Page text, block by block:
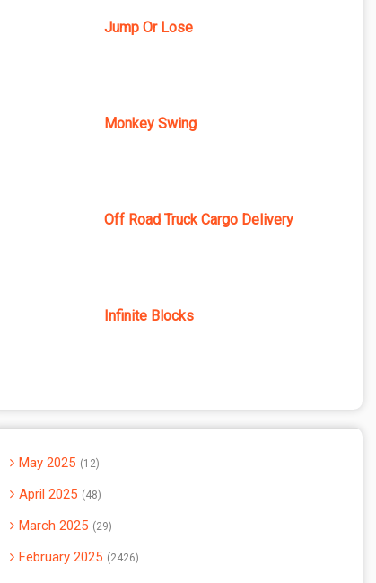
Jump Or Lose
Monkey Swing
Off Road Truck Cargo Delivery
Infinite Blocks
May 2025 12
April 2025 48
March 2025 29
February 2025 2426